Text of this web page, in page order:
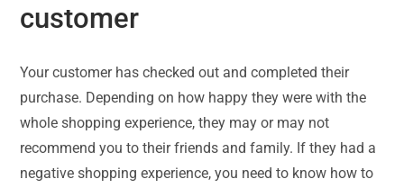
customer
Your customer has checked out and completed their
purchase. Depending on how happy they were with the
whole shopping experience, they may or may not
recommend you to their friends and family. If they had a
negative shopping experience, you need to know how to